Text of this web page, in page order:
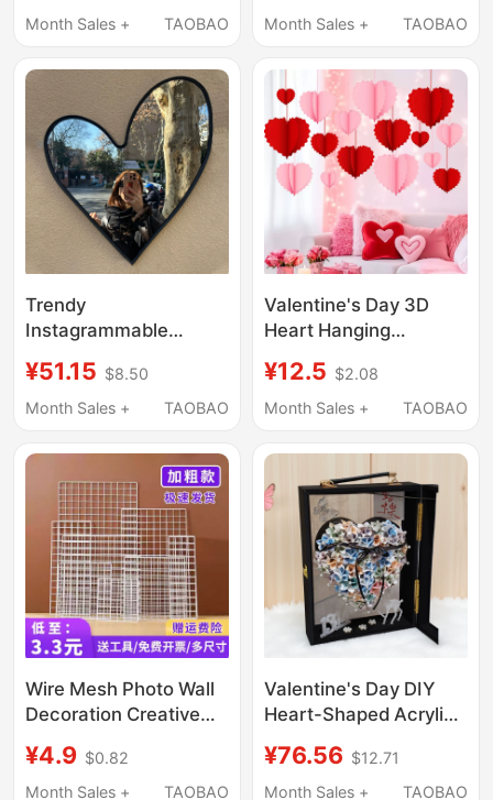
Decoration Shopping
Frame Heart Frame
Month Sales +
TAOBAO
Decoration for 100-
Board
Month Sales +
TAOBAO
Trendy
Instagrammable
Coffee Shop Clothing
Store Entrance Wall
Background
Atmosphere Setup
¥51.15 $8.50
Month Sales +
TAOBAO
Valentine's Day 3D
Heart Hanging
Party Decoration
Anniversary Heart-
Ornament
¥12.5 $2.08
Month Sales +
TAOBAO
Wire Mesh Photo Wall
Decoration Creative
Display Rack No-Drill
Heart-Shaped Hanging
¥4.9 $0.82
Month Sales +
TAOBAO
Valentine's Day DIY
Heart-Shaped Acrylic
Birthday Gift Heart-
Shaped Money Gift
¥76.56 $12.71
Month Sales +
TAOBAO